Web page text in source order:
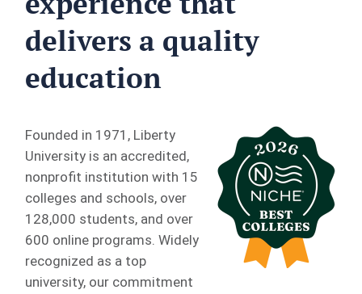
delivers a quality
education
Founded in 1971, Liberty
University is an accredited,
nonprofit institution with 15
colleges and schools, over
128,000 students, and over
600 online programs. Widely
recognized as a top
university, our commitment